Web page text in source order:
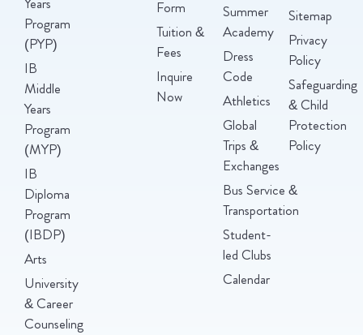
Program
(PYP)
IB
Middle
Years
Program
(MYP)
IB
Diploma
Program
(IBDP)
Arts
University
& Career
Counseling
Form
Tuition &
Fees
Inquire
Now
Summer
Academy
Dress
Code
Athletics
Global
Trips &
Exchanges
Bus Service &
Transportation
Student-
led Clubs
Calendar
Sitemap
Privacy
Policy
Safeguarding
& Child
Protection
Policy